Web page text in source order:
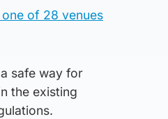
of 28 venues
safe way for
the existing